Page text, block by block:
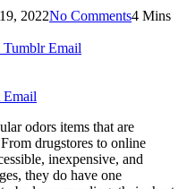
2022No Comments4 Mins
Tumblr Email
Email
odors items that are
drugstores to online
inexpensive, and
they do have one